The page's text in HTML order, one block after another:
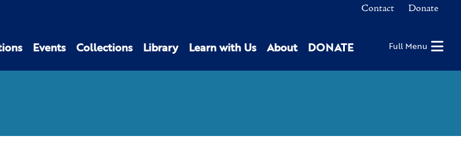
Contact Donate
Events Collections Library Learn with Us About DONATE Full Menu